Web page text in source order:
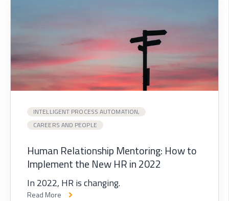
INTELLIGENT PROCESS AUTOMATION,
CAREERS AND PEOPLE
Human Relationship Mentoring: How to
Implement the New HR in 2022
In 2022, HR is changing.
Read More